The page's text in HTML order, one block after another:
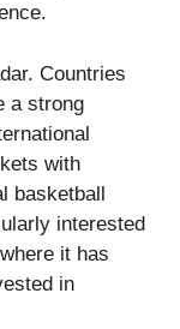
Countries
a strong
with
basketball
interested
it has
in